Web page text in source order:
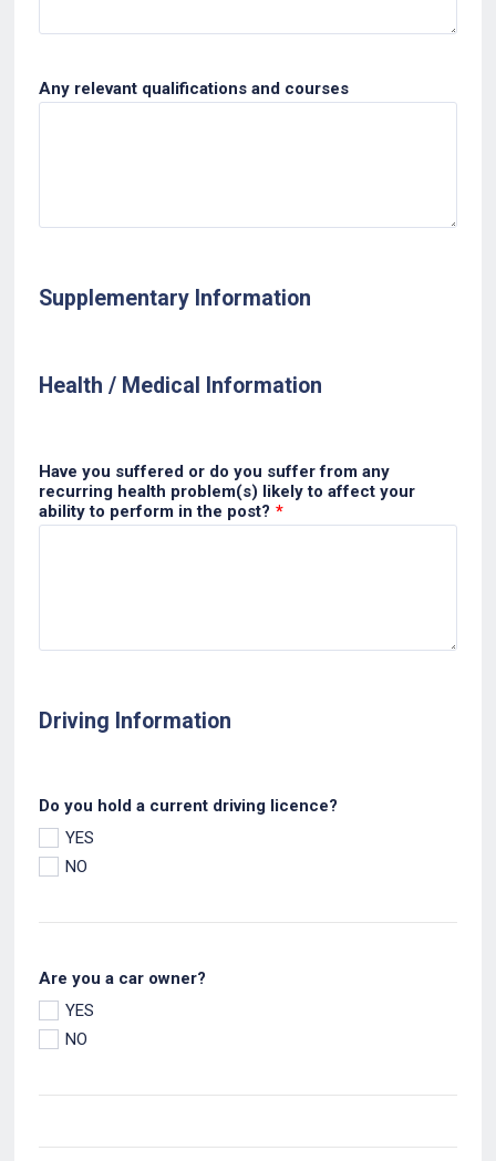
Any relevant qualifications and courses
Supplementary Information
Health / Medical Information
Have you suffered or do you suffer from any
recurring health problem(s) likely to affect your
ability to perform in the post? *
Driving Information
Do you hold a current driving licence?
YES
NO
Are you a car owner?
YES
NO